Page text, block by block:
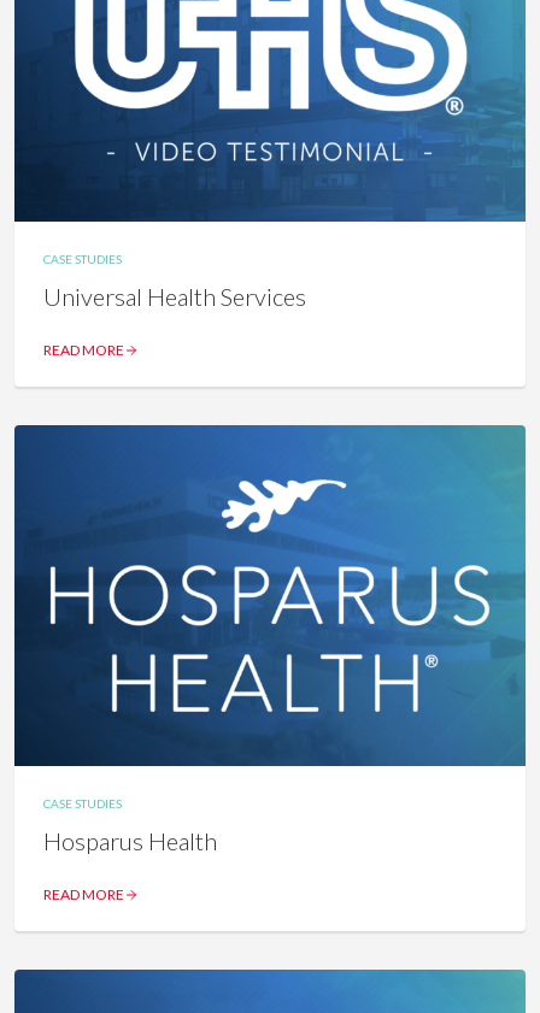
CASE STUDIES
Universal Health Services
READ MORE
CASE STUDIES
Hosparus Health
READ MORE